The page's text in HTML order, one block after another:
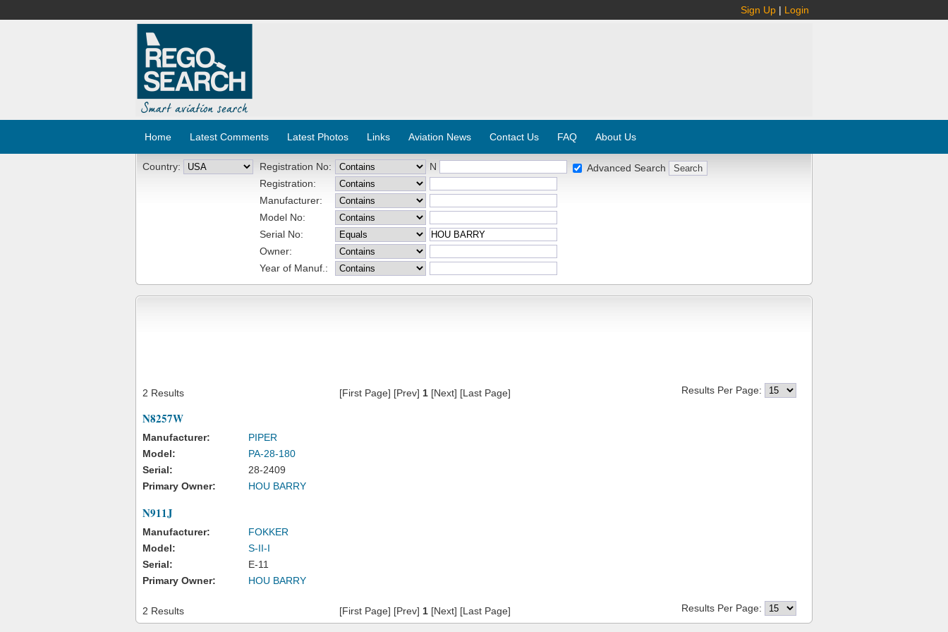
Sign Up | Login
Home Latest Comments Latest Photos Links Aviation News Contact Us FAQ About Us
Country: Registration No:
N
Registration:
Manufacturer:
Model No:
Serial No:
Owner:
Year of Manuf.:
Advanced Search
2 Results [First Page] [Prev] 1[Next] [Last Page] Results Per Page:
N8257W
Manufacturer:
PIPER
Model:
PA-28-180
Serial:
28-2409
Primary Owner:
HOU BARRY
N911J
Manufacturer:
FOKKER
Model:
S-II-I
Serial:
E-11
Primary Owner:
HOU BARRY
2 Results [First Page] [Prev] 1[Next] [Last Page] Results Per Page: